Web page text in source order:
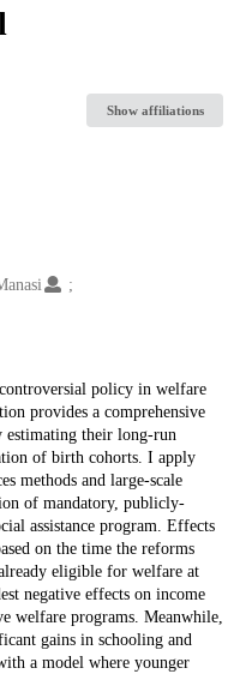
Show affiliations
policy in welfare
provides a comprehensive
their long-run
of birth cohorts. I apply
methods and large-scale
of mandatory, publicly-
assistance program. Effects
on the time the reforms
eligible for welfare at
negative effects on income
welfare programs. Meanwhile,
gains in schooling and
a model where younger